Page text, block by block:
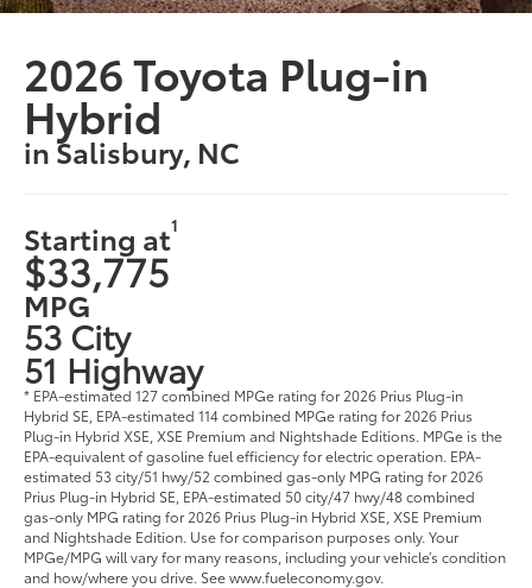
2026 Toyota Plug-in
Hybrid
in Salisbury, NC
Starting at1
$33,775
MPG
53 City
51 Highway
* EPA-estimated 127 combined MPGe rating for 2026 Prius Plug-in
Hybrid SE, EPA-estimated 114 combined MPGe rating for 2026 Prius
Plug-in Hybrid XSE, XSE Premium and Nightshade Editions. MPGe is the
EPA-equivalent of gasoline fuel efficiency for electric operation. EPA-
estimated 53 city/51 hwy/52 combined gas-only MPG rating for 2026
Prius Plug-in Hybrid SE, EPA-estimated 50 city/47 hwy/48 combined
gas-only MPG rating for 2026 Prius Plug-in Hybrid XSE, XSE Premium
and Nightshade Edition. Use for comparison purposes only. Your
MPGe/MPG will vary for many reasons, including your vehicle’s condition
and how/where you drive. See www.fueleconomy.gov.